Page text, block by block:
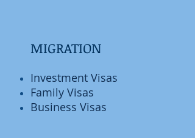
MIGRATION
Investment Visas
Family Visas
Business Visas